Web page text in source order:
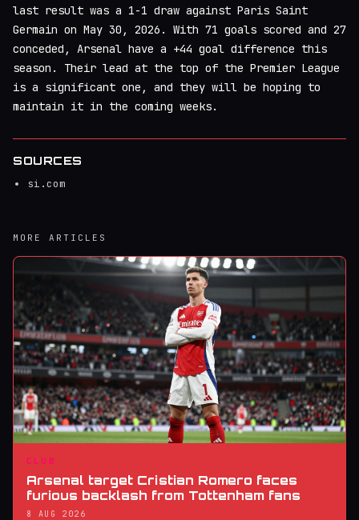
last result was a 1-1 draw against Paris Saint
Germain on May 30, 2026. With 71 goals scored and 27
conceded, Arsenal have a +44 goal difference this
season. Their lead at the top of the Premier League
is a significant one, and they will be hoping to
maintain it in the coming weeks.
SOURCES
si.com
MORE ARTICLES
CLUB
Arsenal target Cristian Romero faces
furious backlash from Tottenham fans
8 AUG 2026